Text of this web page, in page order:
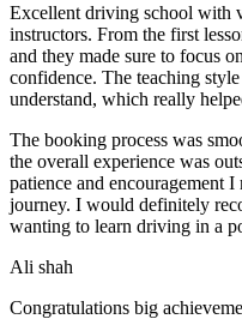
Excellent driving school with
instructors. From the first
and they made sure to focus
confidence. The teaching
understand, which really
The booking process was
the overall experience was
patience and encouragement
journey. I would definitely
wanting to learn driving in a
Ali shah
Congratulations big